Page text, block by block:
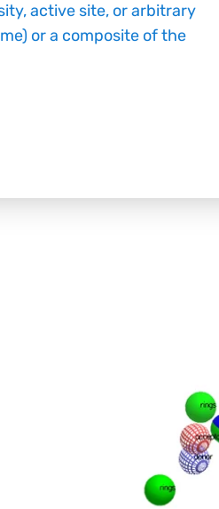
active site, or arbitrary
or a composite of the